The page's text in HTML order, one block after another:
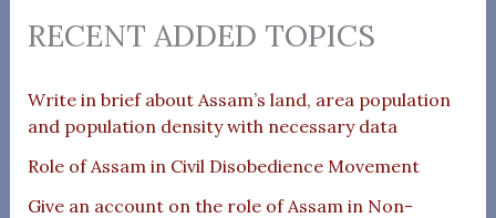
RECENT ADDED TOPICS
Write in brief about Assam’s land, area population
and population density with necessary data
Role of Assam in Civil Disobedience Movement
Give an account on the role of Assam in Non-